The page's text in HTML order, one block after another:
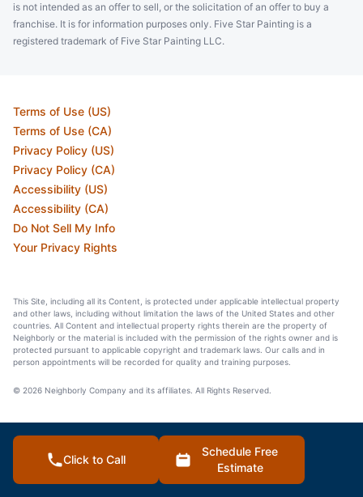
is not intended as an offer to sell, or the solicitation of an offer to buy a
franchise. It is for information purposes only. Five Star Painting is a
registered trademark of Five Star Painting LLC.
Terms of Use (US)
Terms of Use (CA)
Privacy Policy (US)
Privacy Policy (CA)
Accessibility (US)
Accessibility (CA)
Do Not Sell My Info
Your Privacy Rights
This Site, including all its Content, is protected under applicable intellectual property
and other laws, including without limitation the laws of the United States and other
countries. All Content and intellectual property rights therein are the property of
Neighborly or the material is included with the permission of the rights owner and is
protected pursuant to applicable copyright and trademark laws. Our calls and in
person appointments will be recorded for quality and training purposes.
© 2026 Neighborly Company and its affiliates. All Rights Reserved.
Click to Call
Schedule Free
Estimate